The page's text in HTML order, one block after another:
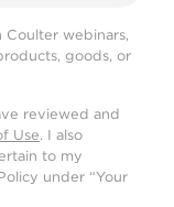
Coulter webinars,
goods, or
reviewed and
Use. I also
to my
under “Your